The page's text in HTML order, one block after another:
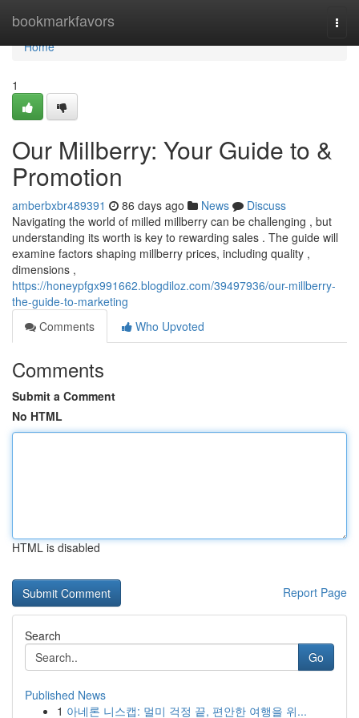
bookmarkfavors
Home
Home
1
Our Millberry: Your Guide to &
Promotion
amberbxbr489391 86 days ago News
Discuss
Navigating the world of milled millberry can be challenging , but
understanding its worth is key to rewarding sales . The guide will
examine factors shaping millberry prices, including quality ,
dimensions ,
https://honeypfgx991662.blogdiloz.com/39497936/our-millberry-
the-guide-to-marketing
Comments
Who Upvoted
Comments
Submit a Comment
No HTML
HTML is disabled
Report Page
Search
Go
Published News
1 아네론 니스캡: 멀미 걱정 끝, 편안한 여행을 위...